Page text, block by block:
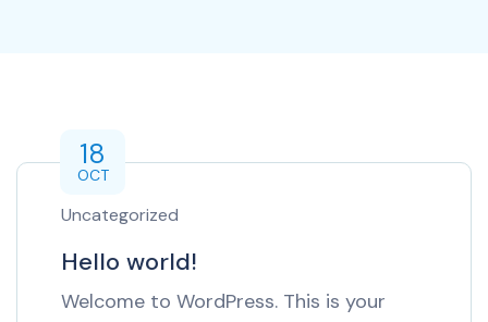
18
OCT
Uncategorized
Hello world!
Welcome to WordPress. This is your